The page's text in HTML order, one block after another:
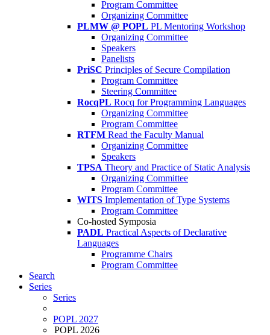
Program Committee
Organizing Committee
PLMW @ POPL PL Mentoring Workshop
Organizing Committee
Speakers
Panelists
PriSC Principles of Secure Compilation
Program Committee
Steering Committee
RocqPL Rocq for Programming Languages
Organizing Committee
Program Committee
RTFM Read the Faculty Manual
Organizing Committee
Speakers
TPSA Theory and Practice of Static Analysis
Organizing Committee
Program Committee
WITS Implementation of Type Systems
Program Committee
Co-hosted Symposia
PADL Practical Aspects of Declarative
Languages
Programme Chairs
Program Committee
Search
Series
Series
POPL 2027
POPL 2026